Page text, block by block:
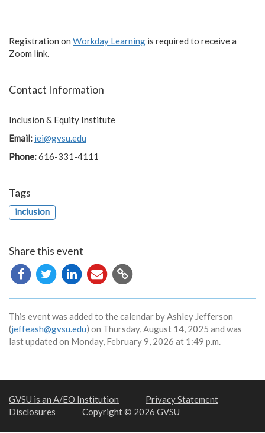
Registration on Workday Learning is required to receive a
Zoom link.
Contact Information
Inclusion & Equity Institute
Email: iei@gvsu.edu
Phone:616-331-4111
Tags
inclusion
Share this event
Copy
URL
This event was added to the calendar by Ashley Jefferson
(jeffeash@gvsu.edu) on Thursday, August 14, 2025 and was
last updated on Monday, February 9, 2026 at 1:49 p.m.
GVSU is an A/EO Institution
Privacy Statement
Disclosures
Copyright © 2026 GVSU